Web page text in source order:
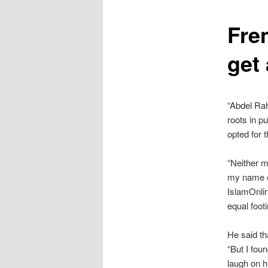
get
“Abdel
roots in
opted for
“Neither
my name
equal
He said
“But I
laugh on